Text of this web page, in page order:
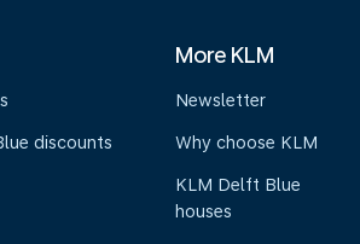
discounts
More KLM
Newsletter
Why choose KLM
KLM Delft Blue
houses